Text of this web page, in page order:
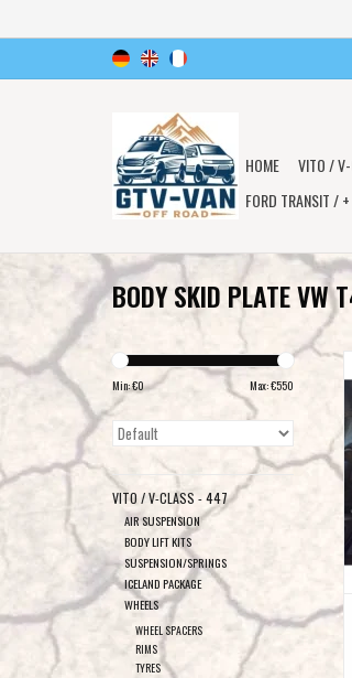
HOME VITO /
FORD TRANSIT /
BODY SKID PLATE VW
Min: €0 Max: €550
VITO / V-CLASS - 447
AIR SUSPENSION
BODY LIFT KITS
SUSPENSION/SPRINGS
ICELAND PACKAGE
WHEELS
WHEEL SPACERS
RIMS
TYRES